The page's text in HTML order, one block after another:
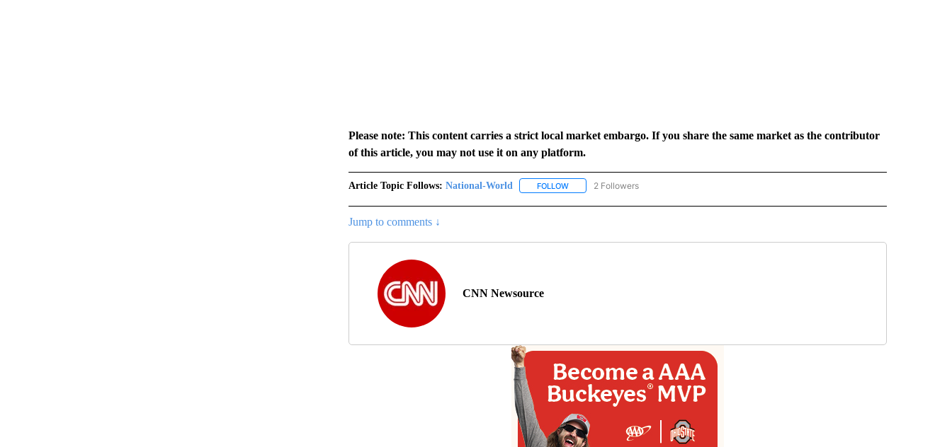
Please note: This content carries a strict local market embargo. If you share the same market as the contributor
of this article, you may not use it on any platform.
Article Topic Follows: National-World FOLLOWFOLLOW "NATIONAL-WORLD" TO RECEIVE NOTIFICATIONS ABOUT NEW PAGES ON "NATIONAL-
2 Followers
Jump to comments ↓
CNN Newsource